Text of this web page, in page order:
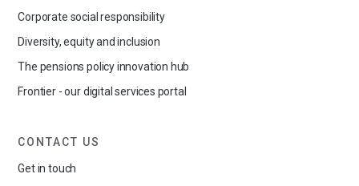
Corporate social responsibility
Diversity, equity and inclusion
The pensions policy innovation hub
Frontier - our digital services portal
CONTACT US
Get in touch